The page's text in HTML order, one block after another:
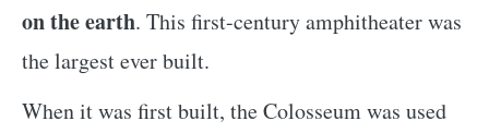
on the earth. This first-century amphitheater was
the largest ever built.
When it was first built, the Colosseum was used